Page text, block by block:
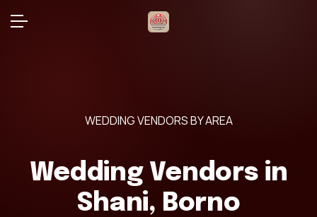
WEDDING VENDORS BY AREA
Wedding Vendors in
Shani, Borno